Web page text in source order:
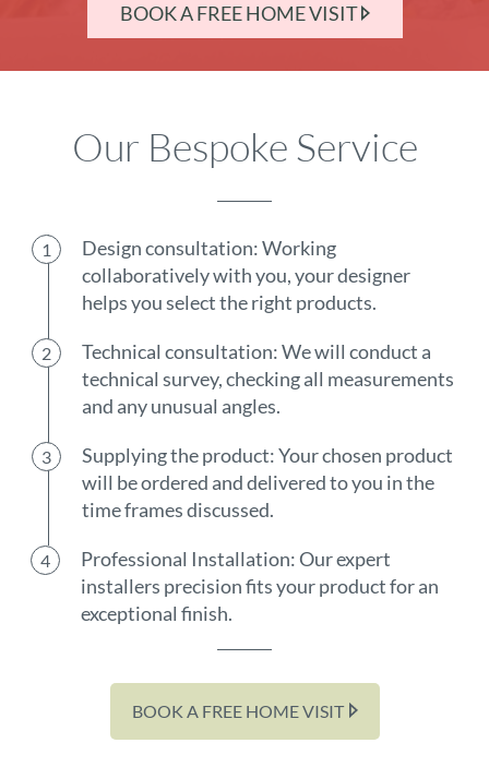
BOOK A FREE HOME VISIT
Our Bespoke Service
Design consultation: Working
collaboratively with you, your designer
helps you select the right products.
Technical consultation: We will conduct a
technical survey, checking all measurements
and any unusual angles.
Supplying the product: Your chosen product
will be ordered and delivered to you in the
time frames discussed.
Professional Installation: Our expert
installers precision fits your product for an
exceptional finish.
BOOK A FREE HOME VISIT